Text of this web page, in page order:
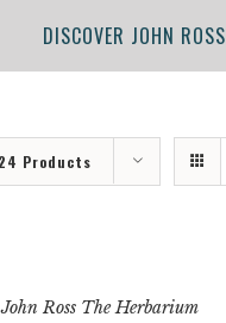
DISCOVER JOHN ROSS
24 Products
John Ross The Herbarium